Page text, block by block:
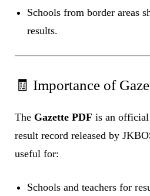
Schools from border areas
results.
🧾 Importance of
The Gazette PDF is an official
result record released by
useful for:
Schools and teachers for